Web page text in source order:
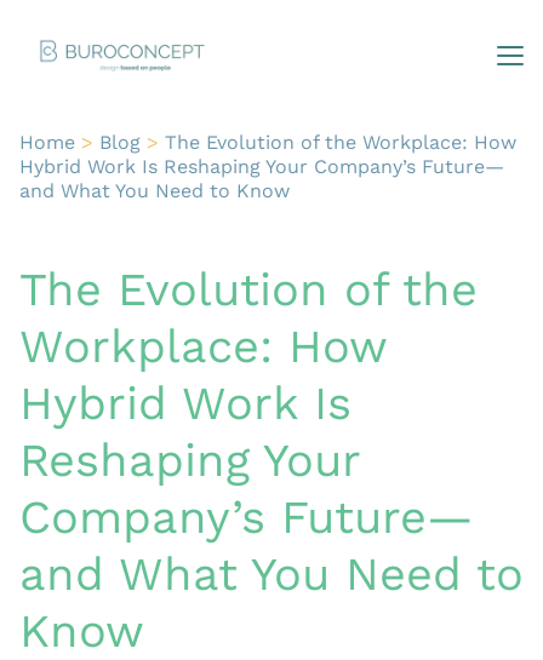
Home > Blog > The Evolution of the Workplace: How
Hybrid Work Is Reshaping Your Company’s Future—
and What You Need to Know
The Evolution of the
Workplace: How
Hybrid Work Is
Reshaping Your
Company’s Future—
and What You Need to
Know